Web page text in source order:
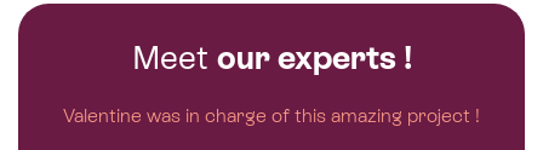
Meet our experts !
Valentine was in charge of this amazing project !